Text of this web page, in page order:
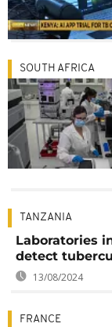
SOUTH AFRICA
TANZANIA
Laboratories
detect
13/08/2024
FRANCE